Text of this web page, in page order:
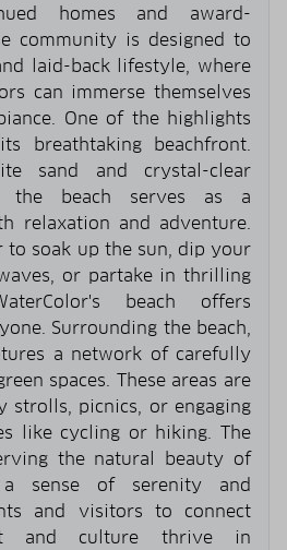
homes and award-
community is designed to
laid-back lifestyle, where
can immerse themselves
One of the highlights
breathtaking beachfront.
sand and crystal-clear
the beach serves as a
relaxation and adventure.
to soak up the sun, dip your
or partake in thrilling
beach offers
Surrounding the beach,
a network of carefully
spaces. These areas are
strolls, picnics, or engaging
like cycling or hiking. The
the natural beauty of
sense of serenity and
and visitors to connect
and culture thrive in